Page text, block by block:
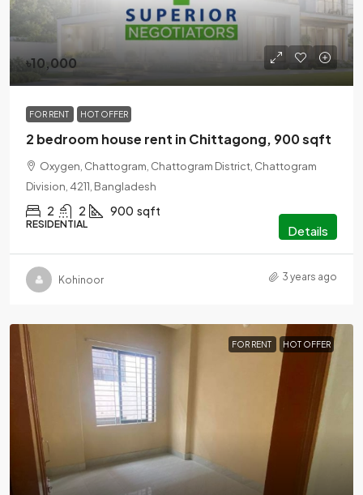
৳10,000
FOR RENT HOT OFFER
2 bedroom house rent in Chittagong, 900 sqft
Oxygen, Chattogram, Chattogram District, Chattogram
Division, 4211, Bangladesh
2 2 900 sqft
RESIDENTIAL Details
Kohinoor 3 years ago
FOR RENT HOT OFFER